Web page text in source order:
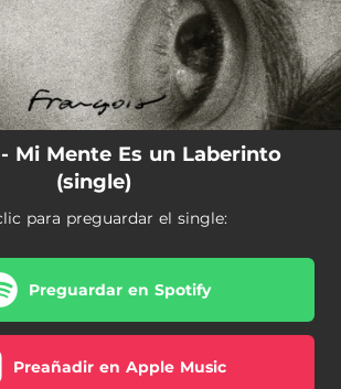
Mi Mente Es un Laberinto
(single)
para preguardar el single:
Preguardar en Spotify
Preañadir en Apple Music